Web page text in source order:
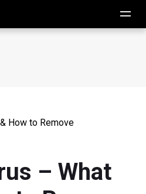
How to Remove
– What